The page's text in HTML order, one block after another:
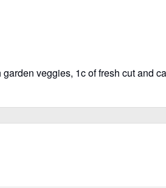
veggies, 1c of fresh cut and